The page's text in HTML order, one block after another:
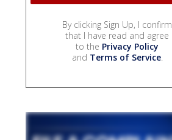
By clicking Sign Up, I confirm
that I have read and agree
to the Privacy Policy
and Terms of Service.